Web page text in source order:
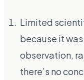
Limited
because it
observation,
there’s no